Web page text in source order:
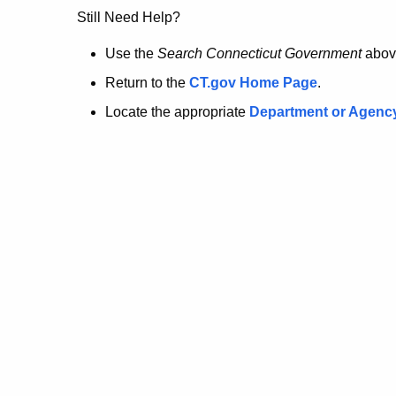
no
longer
here.
Still Need Help?
Use the Search Connecticut Government
Return to the CT.gov Home Page.
Locate the appropriate Department or